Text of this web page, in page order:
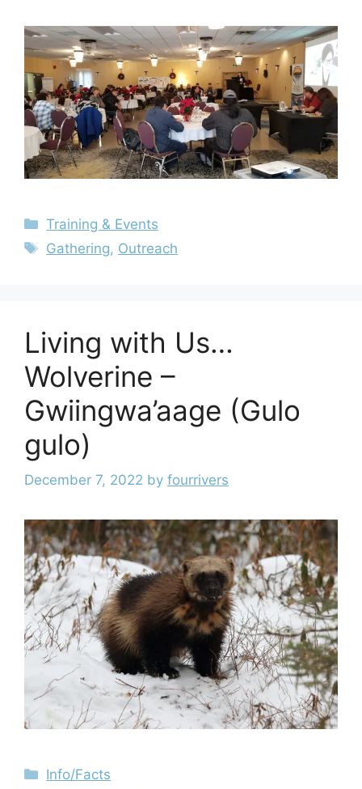
Training & Events
Gathering, Outreach
Living with Us…
Wolverine –
Gwiingwa’aage (Gulo
gulo)
December 7, 2022 by fourrivers
Info/Facts